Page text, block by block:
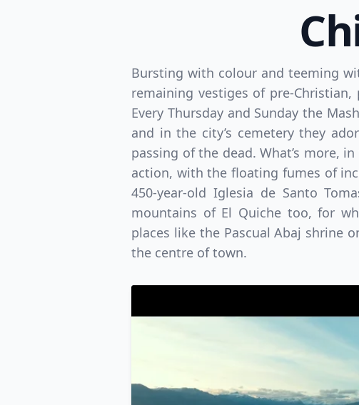
Bursting with colour and teeming
remaining vestiges of pre-
Every Thursday and Sunday the
and in the city’s cemetery they
passing of the dead. What’s more,
action, with the floating fumes of
450-year-old Iglesia de Santo
mountains of El Quiche too, for
places like the Pascual Abaj shrine
the centre of town.